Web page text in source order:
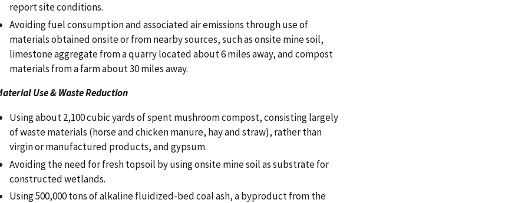
report site conditions.
Avoiding fuel consumption and associated air emissions through use of
materials obtained onsite or from nearby sources, such as onsite mine soil,
limestone aggregate from a quarry located about 6 miles away, and compost
materials from a farm about 30 miles away.
Use & Waste Reduction
Using about 2,100 cubic yards of spent mushroom compost, consisting largely
of waste materials (horse and chicken manure, hay and straw), rather than
virgin or manufactured products, and gypsum.
Avoiding the need for fresh topsoil by using onsite mine soil as substrate for
constructed wetlands.
Using 500,000 tons of alkaline fluidized-bed coal ash, a byproduct from the